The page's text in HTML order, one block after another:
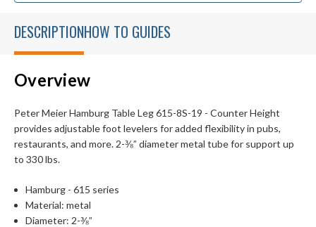
DESCRIPTIONHOW TO GUIDES
Overview
Peter Meier Hamburg Table Leg 615-8S-19 - Counter Height
provides adjustable foot levelers for added flexibility in pubs,
restaurants, and more. 2-⅜” diameter metal tube for support up
to 330 lbs.
Hamburg - 615 series
Material: metal
Diameter: 2-⅜”